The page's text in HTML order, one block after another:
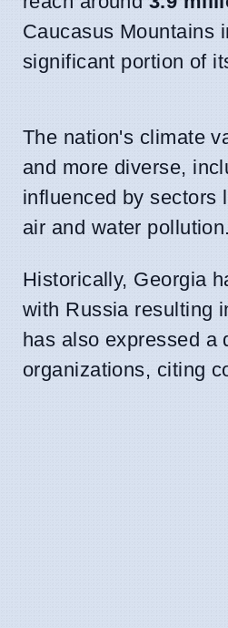
Caucasus Mountains
significant portion of
The nation's climate
and more diverse,
influenced by sectors
air and water pollution.
Historically, Georgia
with Russia resulting
has also expressed a
organizations, citing